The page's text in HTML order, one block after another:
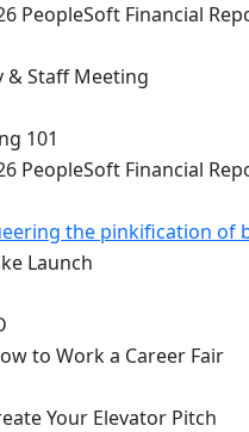
PeopleSoft Financial
& Staff Meeting
101
PeopleSoft Financial
the pinkification of
Launch
to Work a Career Fair
Your Elevator Pitch